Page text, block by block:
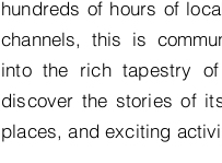
hundreds of hours of
channels, this is
into the rich tapestry
discover the stories of
places, and exciting